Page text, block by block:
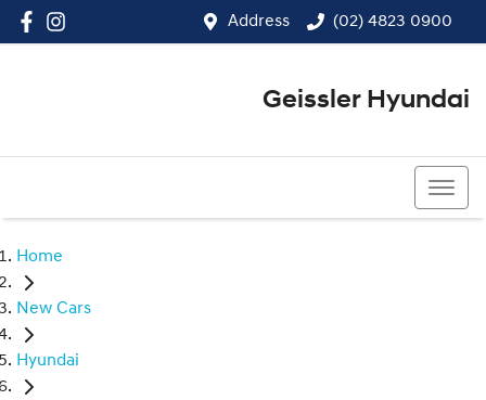
Address (02) 4823 0900
Geissler Hyundai
Home
New Cars
Hyundai